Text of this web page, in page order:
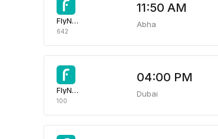
FlyNas Airlines
642
11:50 AM
Abha
FlyNas Airlines
100
04:00 PM
Dubai